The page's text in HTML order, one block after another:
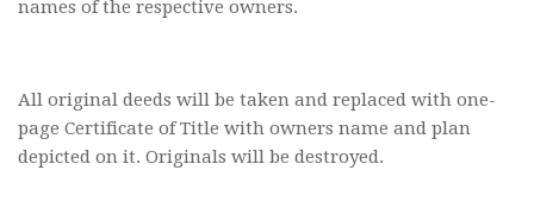
names of the respective owners.
All original deeds will be taken and replaced with one-
page Certificate of Title with owners name and plan
depicted on it. Originals will be destroyed.